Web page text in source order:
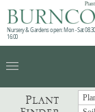
Nursery & Gardens open: Mon - Sat 08.30
16:00
menu
Plant